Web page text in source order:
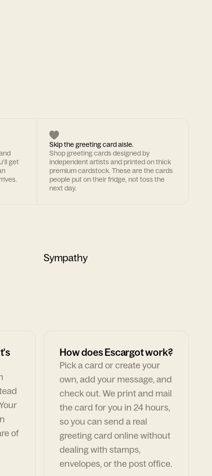
get
Skip the greeting card aisle.
Shop greeting cards designed by
independent artists and printed on thick
premium cardstock. These are the cards
people put on their fridge, not toss the
next day.
Sympathy
of
How does Escargot work?
Pick a card or create your
own, add your message, and
check out. We print and mail
the card for you in 24 hours,
so you can send a real
greeting card online without
dealing with stamps,
envelopes, or the post office.